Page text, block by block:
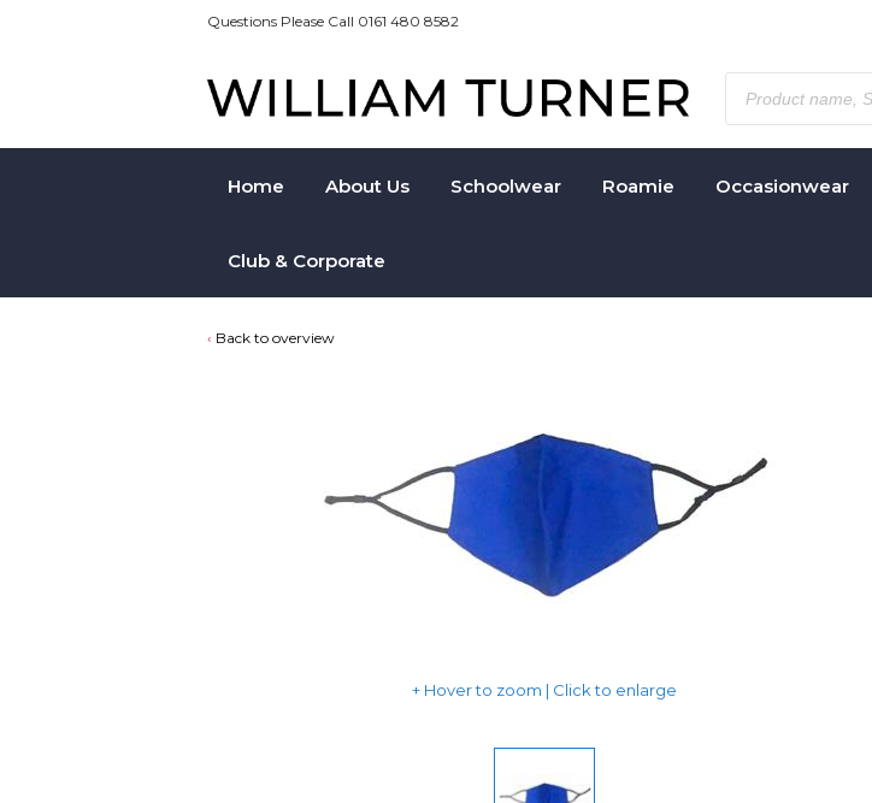
Questions Please Call 0161 480 8582
Home About Us Schoolwear Roamie Occasionwear
Club & Corporate
Back to overview
Hover to zoom | Click to enlarge